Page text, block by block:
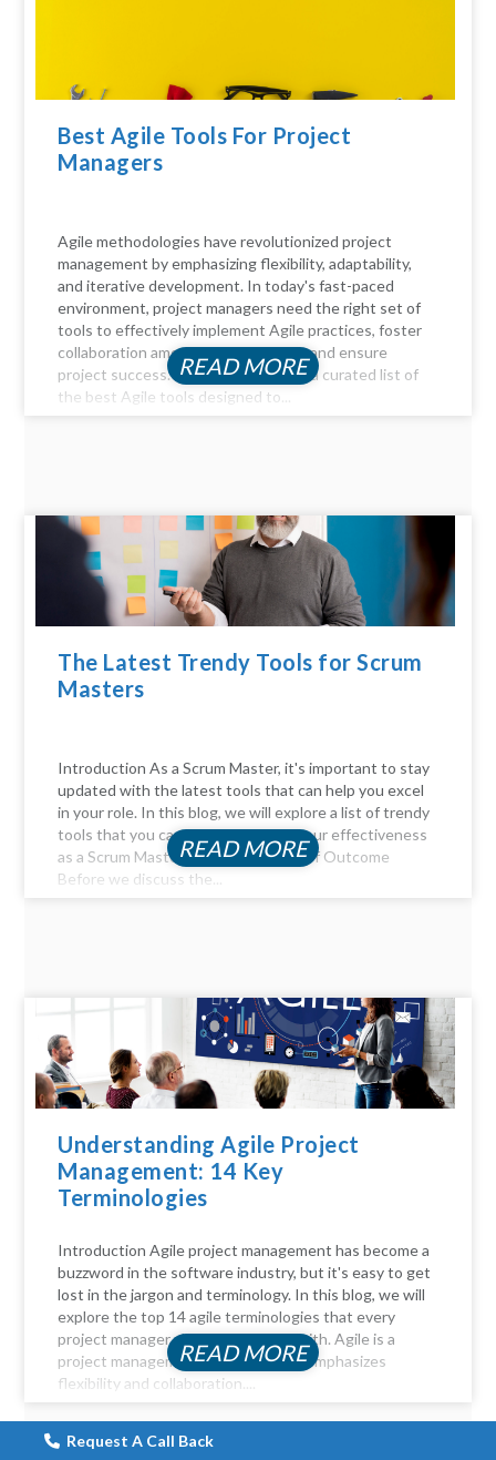
Best Agile Tools For Project
Managers
Agile methodologies have revolutionized project
management by emphasizing flexibility, adaptability,
and iterative development. In today's fast-paced
environment, project managers need the right set of
tools to effectively implement Agile practices, foster
collaboration among team members, and ensure
project success. Here, we delve into a curated list of
the best Agile tools designed to...
READ MORE
The Latest Trendy Tools for Scrum
Masters
Introduction As a Scrum Master, it's important to stay
updated with the latest tools that can help you excel
in your role. In this blog, we will explore a list of trendy
tools that you can use to enhance your effectiveness
as a Scrum Master. The Importance of Outcome
Before we discuss the...
READ MORE
Understanding Agile Project
Management: 14 Key
Terminologies
Introduction Agile project management has become a
buzzword in the software industry, but it's easy to get
lost in the jargon and terminology. In this blog, we will
explore the top 14 agile terminologies that every
project manager should be familiar with. Agile is a
project management approach that emphasizes
flexibility and collaboration....
READ MORE
Request A Call Back